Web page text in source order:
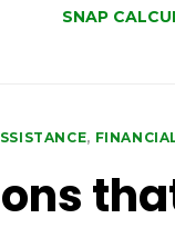
SNAP
,